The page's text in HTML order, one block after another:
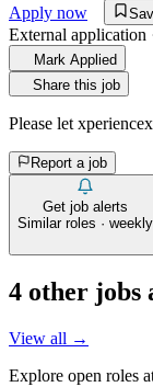
Apply now
External application
Mark Applied
Share this job
Please let
Report a job
Get job alerts
Similar roles · weekly
4 other jobs
View all →
Explore open roles